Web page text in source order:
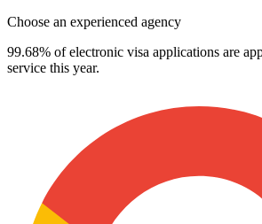
Choose an experienced agency
99.68% of electronic visa applications are
service this year.